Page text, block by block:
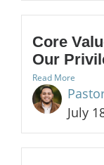
Core
Our
Read More
July